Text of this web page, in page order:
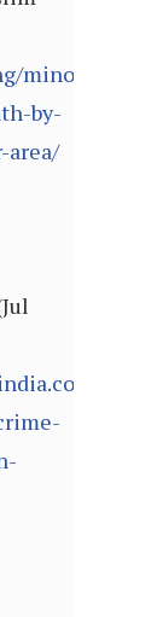
minor-
by-
area/